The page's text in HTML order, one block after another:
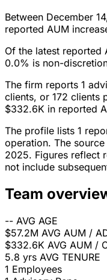
Between December
reported AUM
Of the latest reported
0.0% is non-
The firm reports 1
clients, or 172 clients
$332.6K in reported
The profile lists 1
operation. The
2025. Figures reflect
not include
Team
-- AVG AGE
$57.2M AVG AUM /
$332.6K AVG AUM /
5.8 yrs AVG TENURE
1 Employees